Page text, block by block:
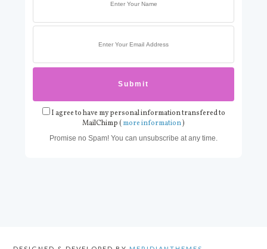
I agree to have my personal information transfered to
MailChimp ( more information)
Promise no Spam! You can unsubscribe at any time.